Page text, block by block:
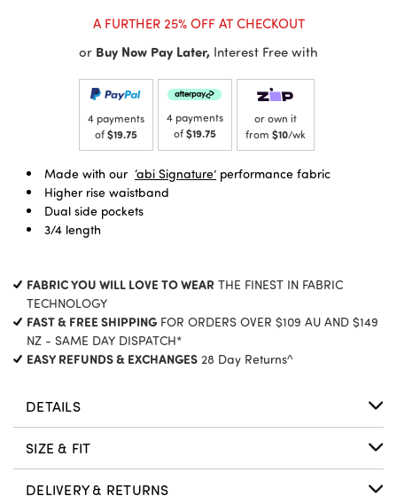
A FURTHER 25% OFF AT CHECKOUT
or Buy Now Pay Later, Interest Free with
4 payments
of$19.75
4 payments
of$19.75
or own it
from $10/wk
Made with our ‘abi Signature’ performance fabric
Higher rise waistband
Dual side pockets
3/4 length
FABRIC YOU WILL LOVE TO WEAR THE FINEST IN FABRIC
TECHNOLOGY
FAST & FREE SHIPPINGFOR ORDERS OVER $109 AU AND $149
NZ - SAME DAY DISPATCH*
EASY REFUNDS & EXCHANGES 28 Day Returns^
DETAILS
SIZE & FIT
DELIVERY & RETURNS